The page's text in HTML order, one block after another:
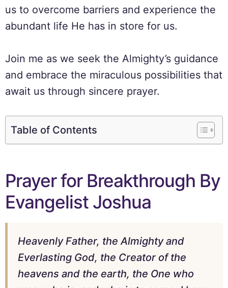
us to overcome barriers and experience the
abundant life He has in store for us.
Join me as we seek the Almighty’s guidance
and embrace the miraculous possibilities that
await us through sincere prayer.
Table of Contents
Prayer for Breakthrough By
Evangelist Joshua
Heavenly Father, the Almighty and
Everlasting God, the Creator of the
heavens and the earth, the One who